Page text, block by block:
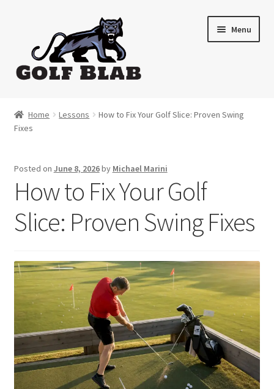
navigation
content
Menu
About
My Account
Cart
Contact
Home Lessons
How to Fix Your Golf Slice: Proven Swing
Fixes
Posted on June 8, 2026by Michael Marini
How to Fix Your Golf
Slice: Proven Swing Fixes